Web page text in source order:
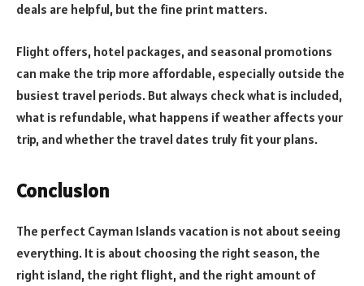
deals are helpful, but the fine print matters.
Flight offers, hotel packages, and seasonal promotions
can make the trip more affordable, especially outside the
busiest travel periods. But always check what is included,
what is refundable, what happens if weather affects your
trip, and whether the travel dates truly fit your plans.
Conclusion
The perfect Cayman Islands vacation is not about seeing
everything. It is about choosing the right season, the
right island, the right flight, and the right amount of